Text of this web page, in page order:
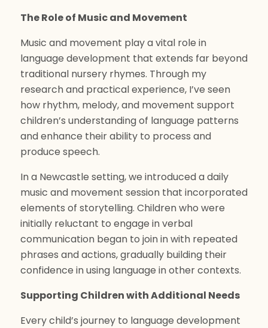
The Role of Music and Movement
Music and movement play a vital role in
language development that extends far beyond
traditional nursery rhymes. Through my
research and practical experience, I’ve seen
how rhythm, melody, and movement support
children’s understanding of language patterns
and enhance their ability to process and
produce speech.
In a Newcastle setting, we introduced a daily
music and movement session that incorporated
elements of storytelling. Children who were
initially reluctant to engage in verbal
communication began to join in with repeated
phrases and actions, gradually building their
confidence in using language in other contexts.
Supporting Children with Additional Needs
Every child’s journey to language development